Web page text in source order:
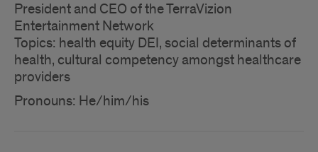
President and CEO of the TerraVizion
Entertainment Network
Topics: health equity DEI, social determinants of
health, cultural competency amongst healthcare
providers
Pronouns: He/him/his